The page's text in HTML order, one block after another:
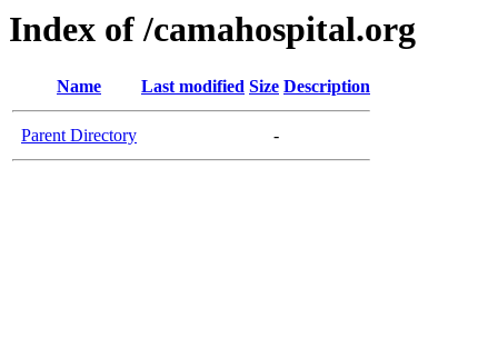
Index of /camahospital.org
Name Last modified Size Description
Parent Directory -